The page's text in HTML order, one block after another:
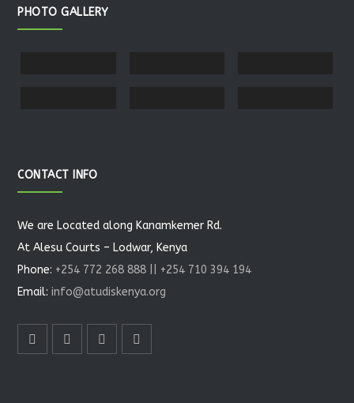
PHOTO GALLERY
CONTACT INFO
We are Located along Kanamkemer Rd.
At Alesu Courts – Lodwar, Kenya
Phone: +254 772 268 888 || +254 710 394 194
Email: info@atudiskenya.org